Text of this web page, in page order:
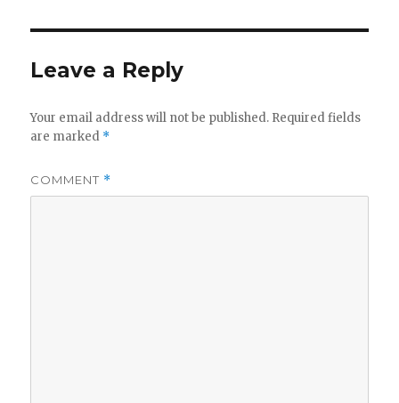
Leave a Reply
Your email address will not be published. Required fields
are marked *
COMMENT *